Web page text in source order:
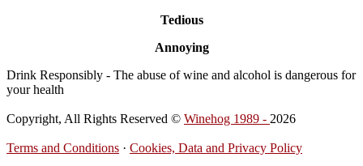
Tedious
Annoying
Drink Responsibly - The abuse of wine and alcohol is dangerous for
your health
Copyright, All Rights Reserved © Winehog 1989 - 2026
Terms and Conditions · Cookies, Data and Privacy Policy